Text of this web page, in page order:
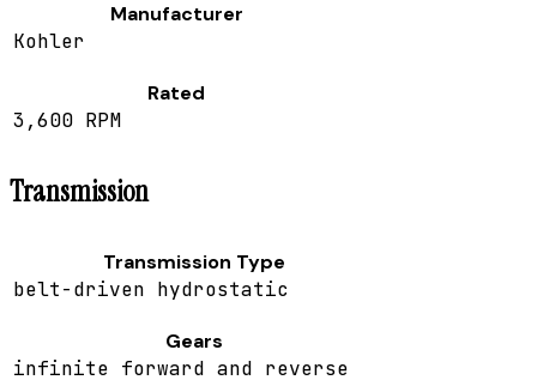
Manufacturer
Kohler
Rated
3,600 RPM
Transmission
Transmission Type
belt-driven hydrostatic
Gears
infinite forward and reverse